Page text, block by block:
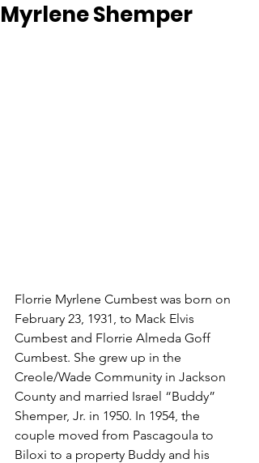
Myrlene Shemper
Florrie Myrlene Cumbest was born on
February 23, 1931, to Mack Elvis
Cumbest and Florrie Almeda Goff
Cumbest. She grew up in the
Creole/Wade Community in Jackson
County and married Israel “Buddy”
Shemper, Jr. in 1950. In 1954, the
couple moved from Pascagoula to
Biloxi to a property Buddy and his